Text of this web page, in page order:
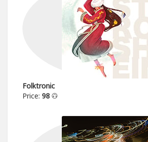
Folktronic
Price: 98